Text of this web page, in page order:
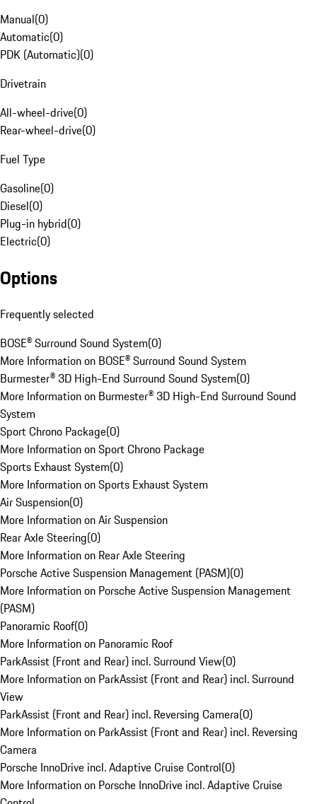
Manual(0)
Automatic(0)
PDK (Automatic)(0)
Drivetrain
All-wheel-drive(0)
Rear-wheel-drive(0)
Fuel Type
Gasoline(0)
Diesel(0)
Plug-in hybrid(0)
Electric(0)
Options
Frequently selected
BOSE® Surround Sound System(0)
More Information on BOSE® Surround Sound System
Burmester® 3D High-End Surround Sound System(0)
More Information on Burmester® 3D High-End Surround Sound
System
Sport Chrono Package(0)
More Information on Sport Chrono Package
Sports Exhaust System(0)
More Information on Sports Exhaust System
Air Suspension(0)
More Information on Air Suspension
Rear Axle Steering(0)
More Information on Rear Axle Steering
Porsche Active Suspension Management (PASM)(0)
More Information on Porsche Active Suspension Management
(PASM)
Panoramic Roof(0)
More Information on Panoramic Roof
ParkAssist (Front and Rear) incl. Surround View(0)
More Information on ParkAssist (Front and Rear) incl. Surround
View
ParkAssist (Front and Rear) incl. Reversing Camera(0)
More Information on ParkAssist (Front and Rear) incl. Reversing
Camera
Porsche InnoDrive incl. Adaptive Cruise Control(0)
More Information on Porsche InnoDrive incl. Adaptive Cruise